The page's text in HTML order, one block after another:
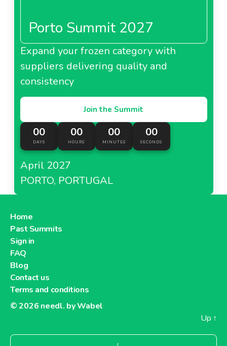
Porto Summit 2027
Expand your frozen category with
suppliers delivering quality and
consistency
Join the Summit
00
DAYS
00
HOURS
00
MINUTES
00
SECONDS
April 2027
PORTO, PORTUGAL
Home
Past Summits
Sign in
FAQ
Blog
Contact us
Terms and conditions
© 2026 needl. by Wabel
Up ↑